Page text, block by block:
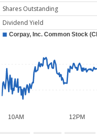
Shares Outstanding
Dividend Yield